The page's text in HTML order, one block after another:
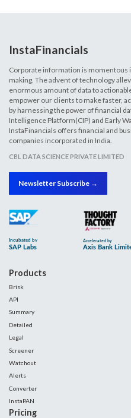
InstaFinancials
Corporate information is momentous
making. The advent of technology
enormous amount of data to
empower our clients to make faster,
by harnessing the power of financial
Intelligence Platform(CIP) and Early
InstaFinancials offers financial and
companies incorporated in India.
CBL DATA SCIENCE PRIVATE LIMITED
Newsletter Subscribe →
Products
Brisk
API
Summary
Detailed
Legal
Screener
Watchout
Alerts
Converter
InstaPAN
Pricing